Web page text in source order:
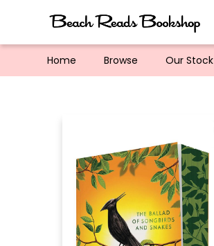
Home Browse Our Stock